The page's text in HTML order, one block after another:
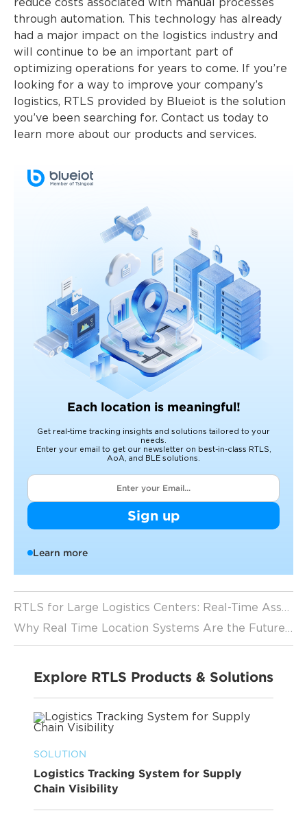
reduce costs associated with manual processes
through automation. This technology has already
had a major impact on the logistics industry and
will continue to be an important part of
optimizing operations for years to come. If you’re
looking for a way to improve your company’s
logistics, RTLS provided by Blueiot is the solution
you’ve been searching for. Contact us today to
learn more about our products and services.
Each location is meaningful!
Get real-time tracking insights and solutions tailored to your
needs.
Enter your email to get our newsletter on best-in-class RTLS,
AoA, and BLE solutions.
Sign up
Learn more
RTLS for Large Logistics Centers: Real-Time Asset Visibility
Why Real Time Location Systems Are the Future of Logistics
Explore RTLS Products & Solutions
SOLUTION
Logistics Tracking System for Supply
Chain Visibility